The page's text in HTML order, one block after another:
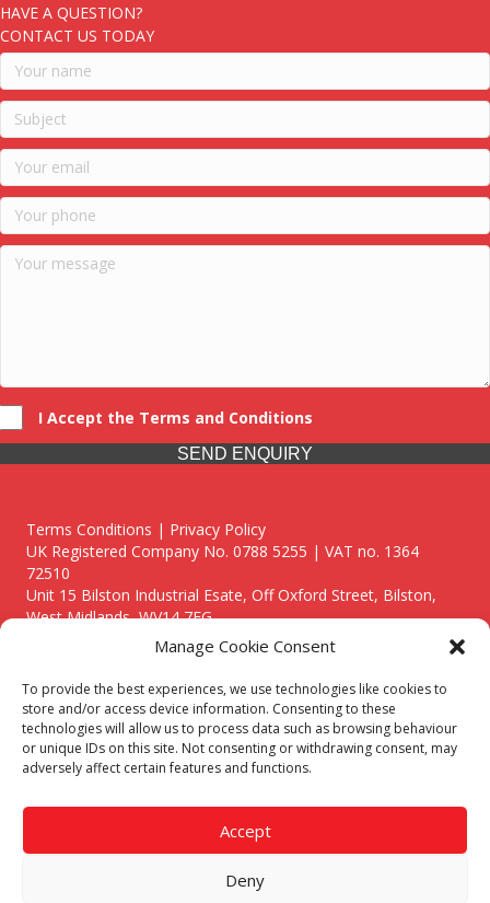
Manage Cookie Consent
To provide the best experiences, we use technologies like cookies to
store and/or access device information. Consenting to these
technologies will allow us to process data such as browsing behaviour
or unique IDs on this site. Not consenting or withdrawing consent, may
adversely affect certain features and functions.
Accept
Deny
HAVE A QUESTION?
CONTACT US TODAY
I Accept the Terms and Conditions
SEND ENQUIRY
Terms Conditions | Privacy Policy
UK Registered Company No. 0788 5255 | VAT no. 1364
72510
Unit 15 Bilston Industrial Esate, Off Oxford Street, Bilston,
West Midlands, WV14 7EG
Though we supply and service our customers locally providing
premium catering equipment, we also cover the entire West
Midlands including:
Birmingham
Call our team today for a free, no strings consultation on 01902
answer all enquired offering advice to every client.